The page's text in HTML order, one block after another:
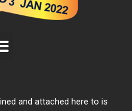
and attached here to is